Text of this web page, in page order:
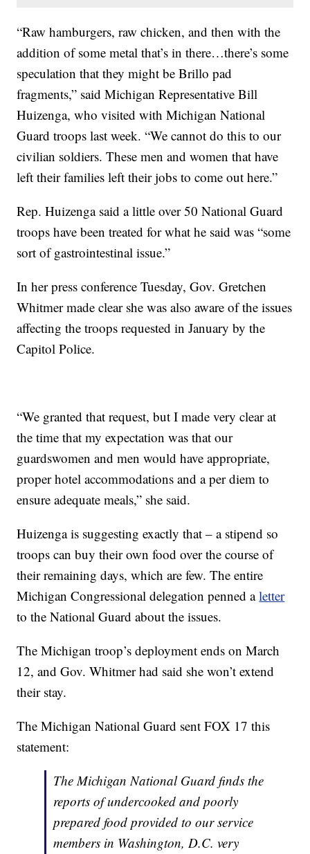
“Raw hamburgers, raw chicken, and then with the
addition of some metal that’s in there…there’s some
speculation that they might be Brillo pad
fragments,” said Michigan Representative Bill
Huizenga, who visited with Michigan National
Guard troops last week. “We cannot do this to our
civilian soldiers. These men and women that have
left their families left their jobs to come out here.”
Rep. Huizenga said a little over 50 National Guard
troops have been treated for what he said was “some
sort of gastrointestinal issue.”
In her press conference Tuesday, Gov. Gretchen
Whitmer made clear she was also aware of the issues
affecting the troops requested in January by the
Capitol Police.
“We granted that request, but I made very clear at
the time that my expectation was that our
guardswomen and men would have appropriate,
proper hotel accommodations and a per diem to
ensure adequate meals,” she said.
Huizenga is suggesting exactly that – a stipend so
troops can buy their own food over the course of
their remaining days, which are few. The entire
Michigan Congressional delegation penned aletter
to the National Guard about the issues.
The Michigan troop’s deployment ends on March
12, and Gov. Whitmer had said she won’t extend
their stay.
The Michigan National Guard sent FOX 17 this
statement:
The Michigan National Guard finds the
reports of undercooked and poorly
prepared food provided to our service
members in Washington, D.C. very